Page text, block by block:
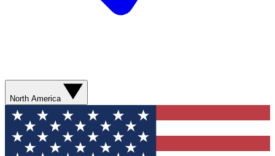
North America